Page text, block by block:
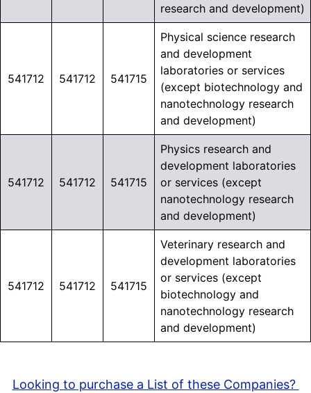
research and development)
541712 541712 541715
Physical science research
and development
laboratories or services
(except biotechnology and
nanotechnology research
and development)
541712 541712 541715
Physics research and
development laboratories
or services (except
nanotechnology research
and development)
541712 541712 541715
Veterinary research and
development laboratories
or services (except
biotechnology and
nanotechnology research
and development)
Looking to purchase a List of these Companies?